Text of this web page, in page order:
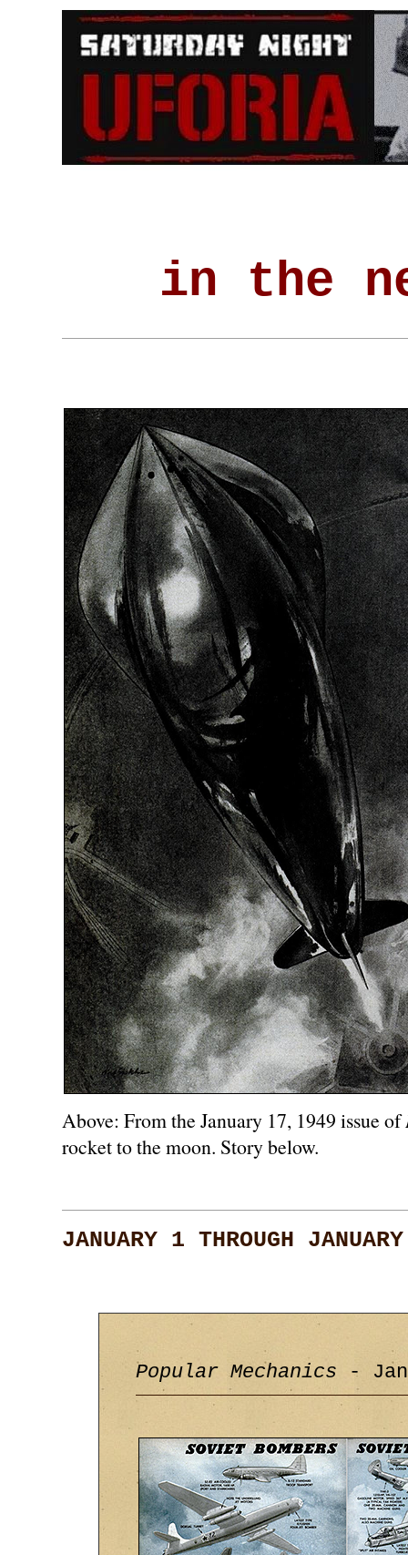
in the
Above: From the January 17, 1949 issue of
rocket to the moon. Story below.
JANUARY 1 THROUGH
Popular Mechanics -